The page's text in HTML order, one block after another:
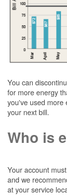
You can
for more energy
you've used more
your next bill.
Who is
Your account
and we
at your service